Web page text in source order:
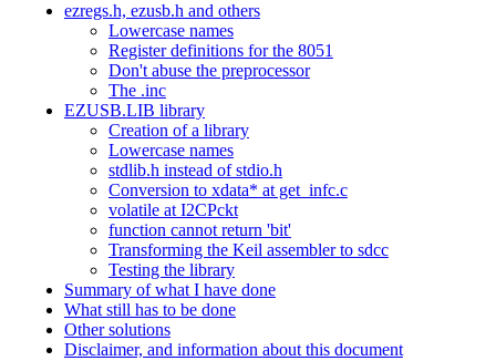
ezregs.h, ezusb.h and others
Lowercase names
Register definitions for the 8051
Don't abuse the preprocessor
The .inc
EZUSB.LIB library
Creation of a library
Lowercase names
stdlib.h instead of stdio.h
Conversion to xdata* at get_infc.c
volatile at I2CPckt
function cannot return 'bit'
Transforming the Keil assembler to sdcc
Testing the library
Summary of what I have done
What still has to be done
Other solutions
Disclaimer, and information about this document